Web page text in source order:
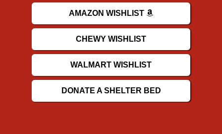
AMAZON WISHLIST
CHEWY WISHLIST
WALMART WISHLIST
DONATE A SHELTER BED